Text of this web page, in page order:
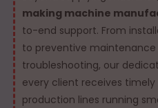
making machine
to-end support. From
to preventive
troubleshooting, our
every client receives timely
production lines running